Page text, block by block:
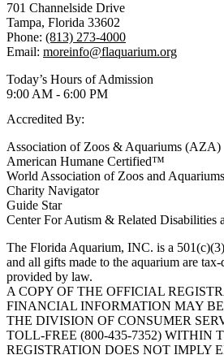
701 Channelside Drive
Tampa, Florida 33602
Phone: (813) 273-4000
Email: moreinfo@flaquarium.org
Today’s Hours of Admission
9:00 AM - 6:00 PM
Accredited By:
Association of Zoos & Aquariums (AZA)
American Humane Certified™
World Association of Zoos and
Charity Navigator
Guide Star
Center For Autism & Related Disabilities
The Florida Aquarium, INC. is a
and all gifts made to the aquarium are
provided by law.
A COPY OF THE OFFICIAL
FINANCIAL INFORMATION MAY
THE DIVISION OF CONSUMER
TOLL-FREE (800-435-7352) WITHIN
REGISTRATION DOES NOT IMPLY